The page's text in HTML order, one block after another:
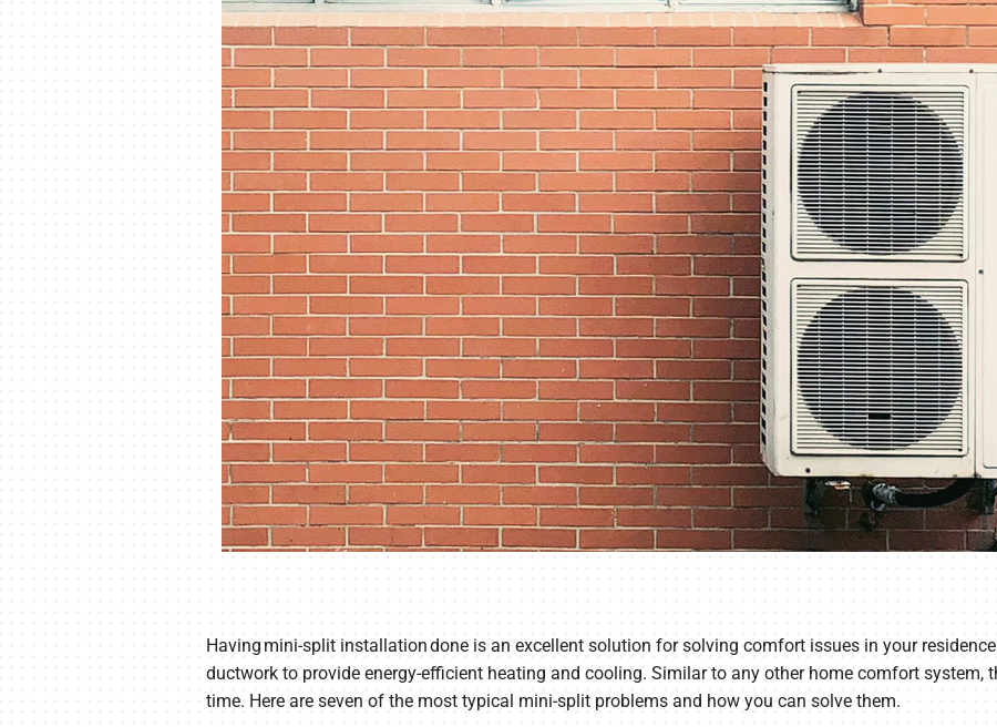
Lennox Mini-Split Systems
Lennox Packaged Systems
Lennox Thermostats
Having mini-split installation done is an excellent solution for solving comfort issues in your
ductwork to provide energy-efficient heating and cooling. Similar to any other home comfort system,
time. Here are seven of the most typical mini-split problems and how you can solve them.